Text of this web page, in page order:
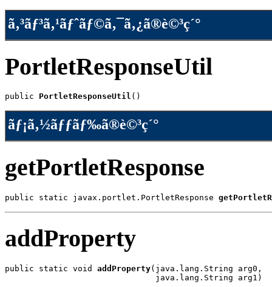
ã‚³ãƒ³ã‚¹ãƒˆãƒ©ã‚¯ã‚¿ã®è©³ç´°
PortletResponseUtil
public PortletResponseUtil ()
ãƒ¡ã‚½ãƒƒãƒ‰ã®è©³ç´°
getPortletResponse
public static javax.portlet.PortletResponse
addProperty
public static void addProperty(java.lang.String arg0,
                               java.lang.String arg1)